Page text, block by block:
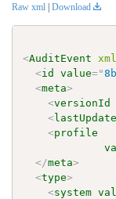
Raw xml | Download
<AuditEvent
<id value="
<meta>
<versionId
<
<profile
</meta>
<type>
<system